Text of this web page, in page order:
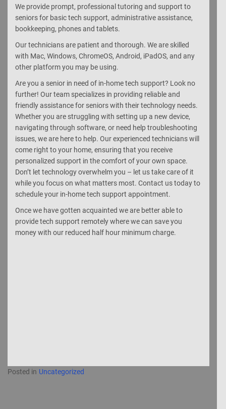
We provide prompt, professional tutoring and support to
seniors for basic tech support, administrative assistance,
bookkeeping, phones and tablets.
Our technicians are patient and thorough. We are skilled
with Mac, Windows, ChromeOS, Android, iPadOS, and any
other platform you may be using.
Are you a senior in need of in-home tech support? Look no
further! Our team specializes in providing reliable and
friendly assistance for seniors with their technology needs.
Whether you are struggling with setting up a new device,
navigating through software, or need help troubleshooting
issues, we are here to help. Our experienced technicians will
come right to your home, ensuring that you receive
personalized support in the comfort of your own space.
Don’t let technology overwhelm you – let us take care of it
while you focus on what matters most. Contact us today to
schedule your in-home tech support appointment.
Once we have gotten acquainted we are better able to
provide tech support remotely where we can save you
money with our reduced half hour minimum charge.
Posted in Uncategorized